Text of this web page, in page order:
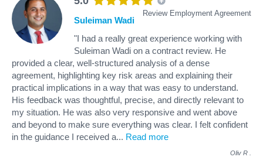
Review Employment Agreement
Suleiman Wadi
"I had a really great experience working with
Suleiman Wadi on a contract review. He
provided a clear, well-structured analysis of a dense
agreement, highlighting key risk areas and explaining their
practical implications in a way that was easy to understand.
His feedback was thoughtful, precise, and directly relevant to
my situation. He was also very responsive and went above
and beyond to make sure everything was clear. I felt confident
in the guidance I received a... Read more
Oliv R